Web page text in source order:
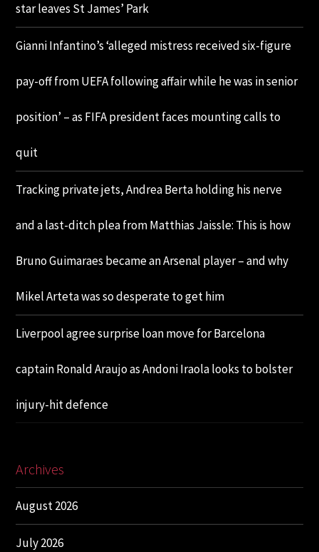
star leaves St James’ Park
Gianni Infantino’s ‘alleged mistress received six-figure
pay-off from UEFA following affair while he was in senior
position’ – as FIFA president faces mounting calls to
quit
Tracking private jets, Andrea Berta holding his nerve
and a last-ditch plea from Matthias Jaissle: This is how
Bruno Guimaraes became an Arsenal player – and why
Mikel Arteta was so desperate to get him
Liverpool agree surprise loan move for Barcelona
captain Ronald Araujo as Andoni Iraola looks to bolster
injury-hit defence
Archives
August 2026
July 2026